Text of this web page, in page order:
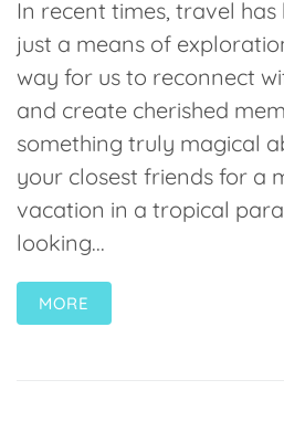
In recent times, travel
just a means of
way for us to reconnect
and create cherished
something truly magical
your closest friends for a
vacation in a tropical
looking...
MORE